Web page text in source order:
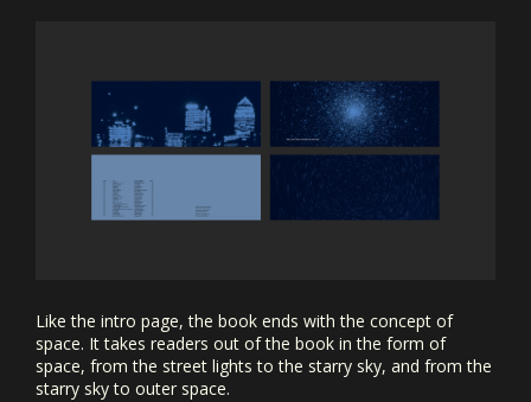
Like the intro page, the book ends with the concept of
space. It takes readers out of the book in the form of
space, from the street lights to the starry sky, and from the
starry sky to outer space.